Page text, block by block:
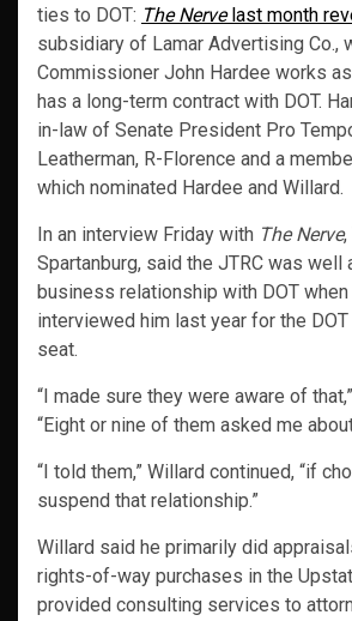
ties to DOT: The Nervelast month
subsidiary of Lamar Advertising Co.,
Commissioner John Hardee works
has a long-term contract with DOT.
in-law of Senate President Pro
Leatherman, R-Florence and a
which nominated Hardee and Willard.
In an interview Friday with The Nerve
Spartanburg, said the JTRC was well
business relationship with DOT
interviewed him last year for the
seat.
“I made sure they were aware of
“Eight or nine of them asked me
“I told them,” Willard continued, “if
suspend that relationship.”
Willard said he primarily did
rights-of-way purchases in the
provided consulting services to